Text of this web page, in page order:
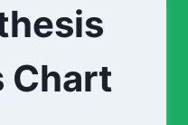
Chart